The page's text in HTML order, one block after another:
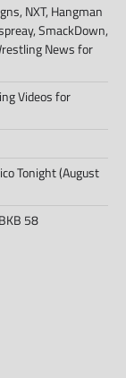
NXT, Hangman
SmackDown,
News for
Videos for
Tonight (August
58